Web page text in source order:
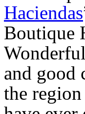
Haciendas
Boutique
and good
the